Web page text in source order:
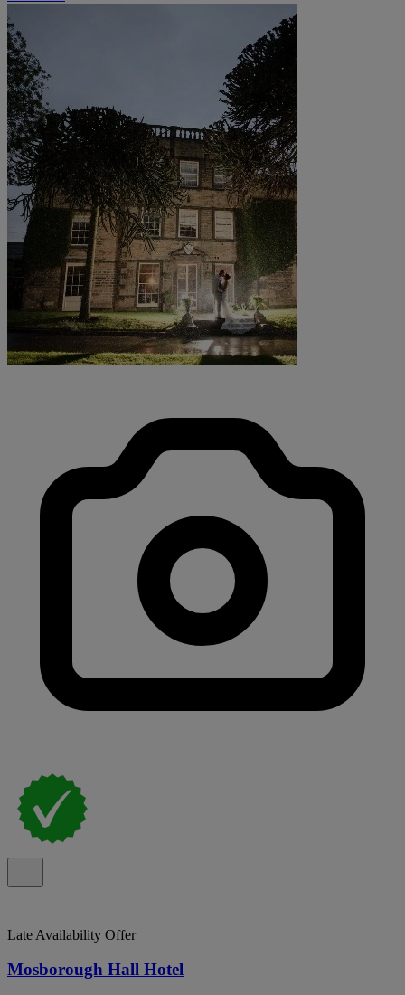
Late Availability Offer
Mosborough Hall Hotel